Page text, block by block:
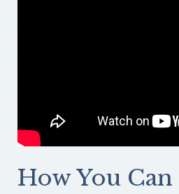
How You